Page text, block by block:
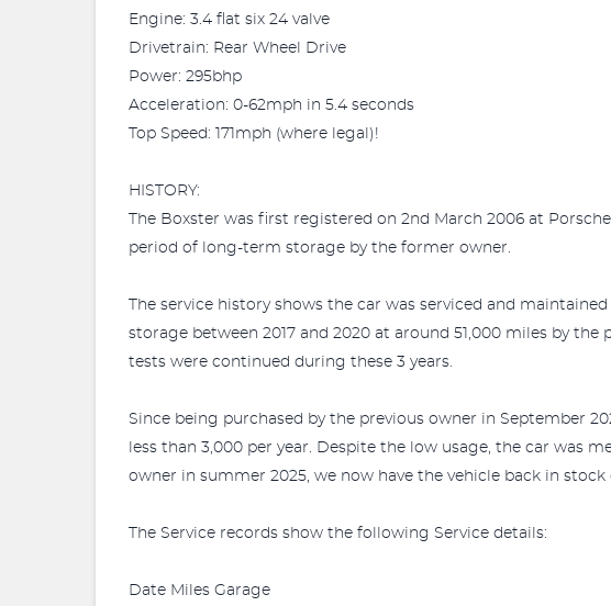
Engine: 3.4 flat six 24 valve
Drivetrain: Rear Wheel Drive
Power: 295bhp
Acceleration: 0-62mph in 5.4 seconds
Top Speed: 171mph (where legal)!
HISTORY:
The Boxster was first registered on 2nd March 2006 at
period of long-term storage by the former owner.
The service history shows the car was serviced and
storage between 2017 and 2020 at around 51,000 miles by
tests were continued during these 3 years.
Since being purchased by the previous owner in September
less than 3,000 per year. Despite the low usage, the car was
owner in summer 2025, we now have the vehicle back in
The Service records show the following Service details:
Date Miles Garage